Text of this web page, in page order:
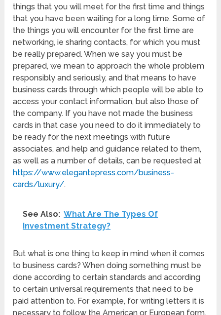
things that you will meet for the first time and things
that you have been waiting for a long time. Some of
the things you will encounter for the first time are
networking, ie sharing contacts, for which you must
be really prepared. When we say you must be
prepared, we mean to approach the whole problem
responsibly and seriously, and that means to have
business cards through which people will be able to
access your contact information, but also those of
the company. If you have not made the business
cards in that case you need to do it immediately to
be ready for the next meetings with future
associates, and help and guidance related to them,
as well as a number of details, can be requested at
https://www.elegantepress.com/business-
cards/luxury/.
See Also: What Are The Types Of
Investment Strategy?
But what is one thing to keep in mind when it comes
to business cards? When doing something must be
done according to certain standards and according
to certain universal requirements that need to be
paid attention to. For example, for writing letters it is
necessary to follow the American or European form,